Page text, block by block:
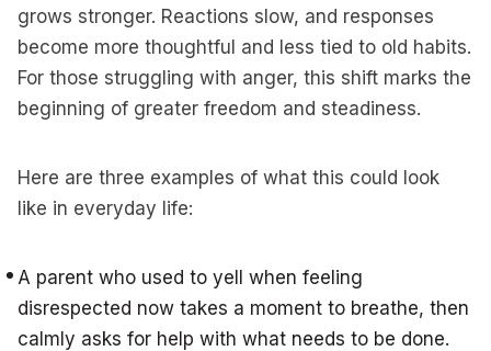
grows stronger. Reactions slow, and responses
become more thoughtful and less tied to old habits.
For those struggling with anger, this shift marks the
beginning of greater freedom and steadiness.
Here are three examples of what this could look
like in everyday life:
A parent who used to yell when feeling
disrespected now takes a moment to breathe, then
calmly asks for help with what needs to be done.